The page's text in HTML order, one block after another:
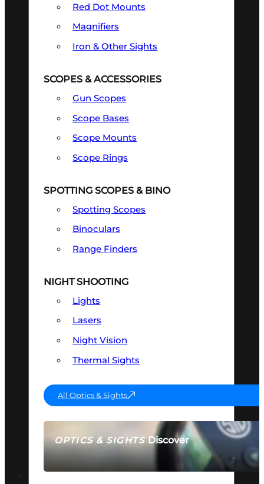
OPTICS & SIGHTSDiscover
SEE ALL OPTICS & SIGHTS
Red Dot Mounts
Magnifiers
Iron & Other Sights
SCOPES & ACCESSORIES
Gun Scopes
Scope Bases
Scope Mounts
Scope Rings
SPOTTING SCOPES & BINO
Spotting Scopes
Binoculars
Range Finders
NIGHT SHOOTING
Lights
Lasers
Night Vision
Thermal Sights
All Optics & Sights